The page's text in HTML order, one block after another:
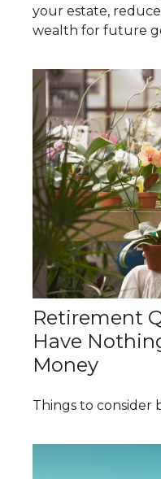
your estate,
wealth for future
Retirement
Have
Money
Things to consider